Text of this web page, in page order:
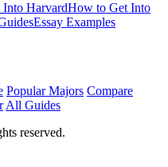
HarvardHow to Get Into
Essay Examples
Popular Majors Compare
All Guides
reserved.